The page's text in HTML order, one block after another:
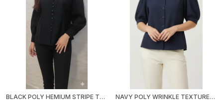
BLACK POLY HEMIUM STRIPE TOP FOR WOMEN & GIRLS NAVY POLY WRINKLE TEXTURED SHIRT FOR WOMEN & GIRLS